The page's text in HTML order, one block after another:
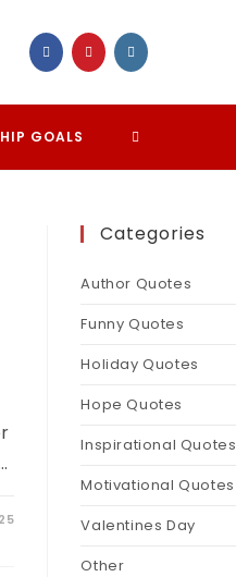
GOALS TOGGLE
Categories
Author Quotes
Funny Quotes
Holiday Quotes
Hope Quotes
Inspirational Quotes
Motivational Quotes
Valentines Day
Other